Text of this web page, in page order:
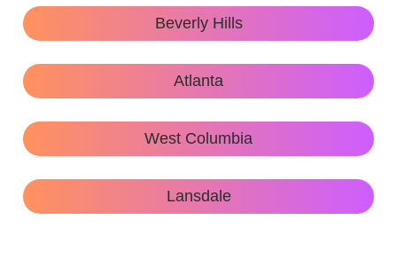
Beverly Hills
Atlanta
West Columbia
Lansdale